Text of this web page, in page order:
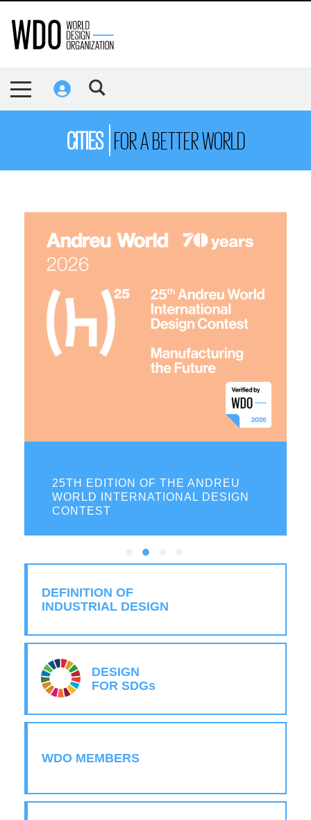
CITIES FOR A BETTER WORLD
25TH EDITION OF THE ANDREU
WORLD INTERNATIONAL DESIGN
CONTEST
DEFINITION OF
INDUSTRIAL DESIGN
DESIGN
FOR SDGs
WDO MEMBERS